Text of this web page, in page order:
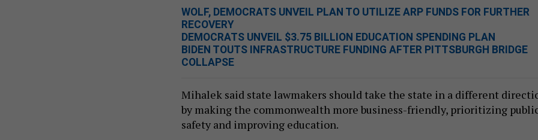
WOLF, DEMOCRATS UNVEIL PLAN TO UTILIZE ARP FUNDS FOR FURTHER
RECOVERY
DEMOCRATS UNVEIL $3.75 BILLION EDUCATION SPENDING PLAN
BIDEN TOUTS INFRASTRUCTURE FUNDING AFTER PITTSBURGH BRIDGE
COLLAPSE
Mihalek said state lawmakers should take the state in a different
by making the commonwealth more business-friendly, prioritizing
safety and improving education.